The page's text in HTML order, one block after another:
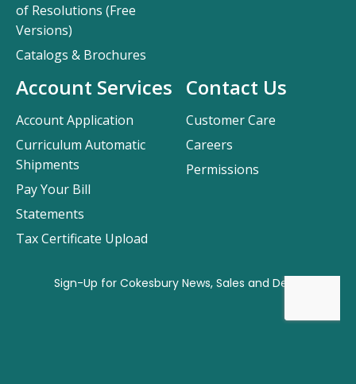
Contact Us
Customer Care
Careers
Permissions
of Resolutions (Free
Versions)
Catalogs & Brochures
Account Services
Account Application
Curriculum Automatic
Shipments
Pay Your Bill
Statements
Tax Certificate Upload